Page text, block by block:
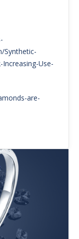
Synthetic-
Use-
are-